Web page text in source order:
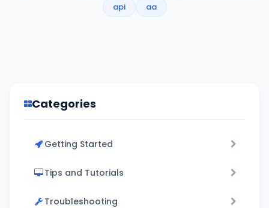
api
aa
Categories
Getting Started
Tips and Tutorials
Troubleshooting